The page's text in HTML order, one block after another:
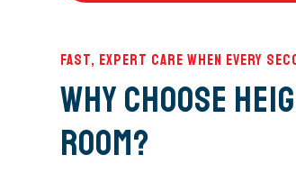
Fast, Expert Care When Every
Why Choose
Room?